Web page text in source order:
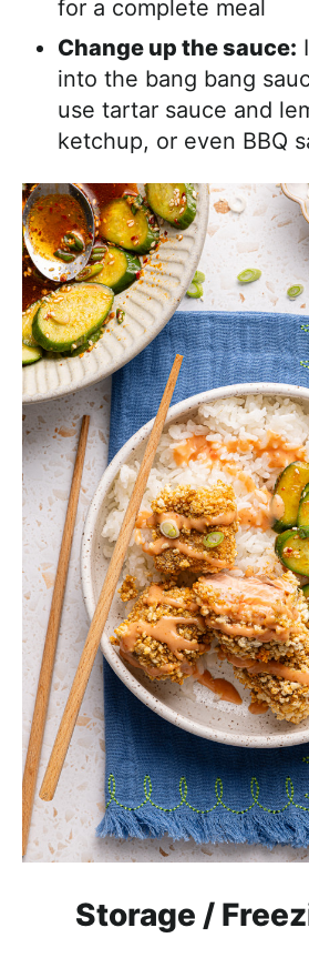
for a complete meal
Change up the sauce:
into the bang bang
use tartar sauce and
ketchup, or even BBQ
Storage /